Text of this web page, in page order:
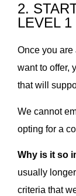
2.
LEVEL
Once you are
want to offer,
that will
We cannot
opting for a
Why is it so
usually
criteria that